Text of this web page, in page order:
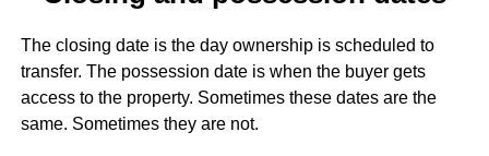
The closing date is the day ownership is scheduled to
transfer. The possession date is when the buyer gets
access to the property. Sometimes these dates are the
same. Sometimes they are not.